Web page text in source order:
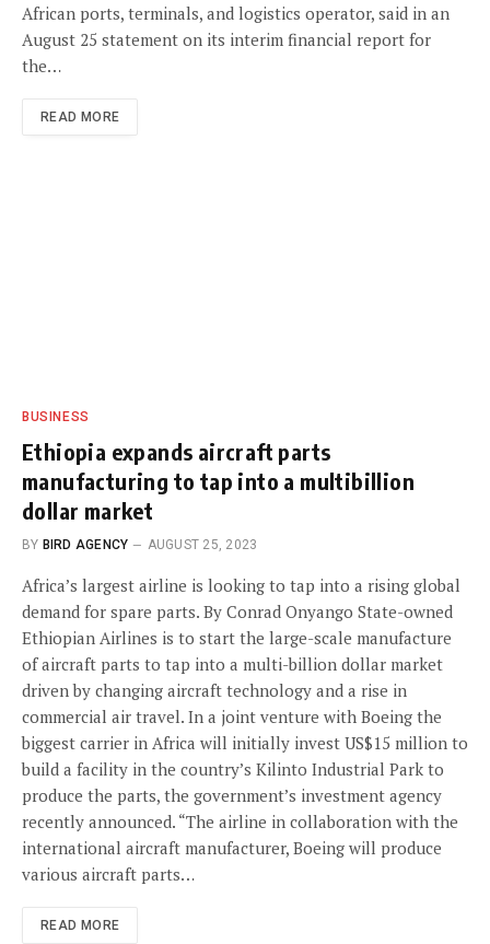
African ports, terminals, and logistics operator, said in an
August 25 statement on its interim financial report for
the…
READ MORE
BUSINESS
Ethiopia expands aircraft parts
manufacturing to tap into a multibillion
dollar market
BY BIRD AGENCY AUGUST 25, 2023
Africa’s largest airline is looking to tap into a rising global
demand for spare parts. By Conrad Onyango State-owned
Ethiopian Airlines is to start the large-scale manufacture
of aircraft parts to tap into a multi-billion dollar market
driven by changing aircraft technology and a rise in
commercial air travel. In a joint venture with Boeing the
biggest carrier in Africa will initially invest US$15 million to
build a facility in the country’s Kilinto Industrial Park to
produce the parts, the government’s investment agency
recently announced. “The airline in collaboration with the
international aircraft manufacturer, Boeing will produce
various aircraft parts…
READ MORE